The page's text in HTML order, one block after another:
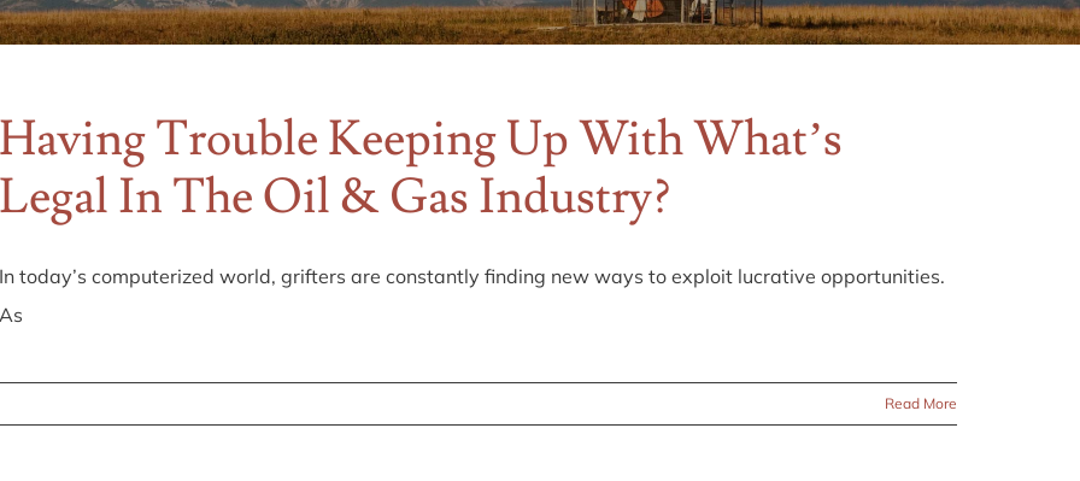
Having Trouble Keeping Up With What’s
Legal In The Oil & Gas Industry?
In today’s computerized world, grifters are constantly finding new ways to exploit lucrative opportunities.
As
Read More